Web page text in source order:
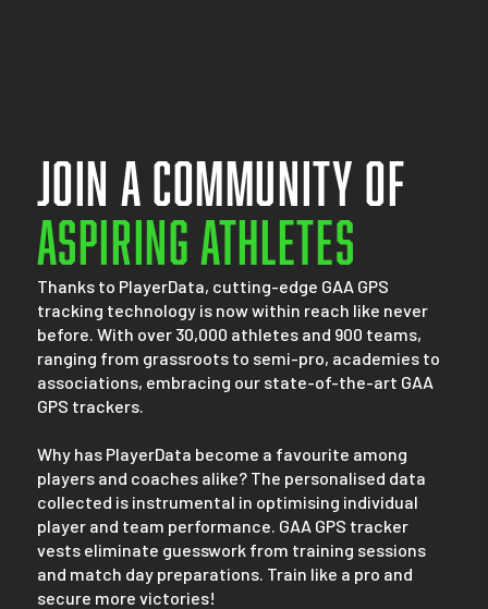
Join a community of
Aspiring athletes
Thanks to PlayerData, cutting-edge GAA GPS
tracking technology is now within reach like never
before. With over 30,000 athletes and 900 teams,
ranging from grassroots to semi-pro, academies to
associations, embracing our state-of-the-art GAA
GPS trackers.
Why has PlayerData become a favourite among
players and coaches alike? The personalised data
collected is instrumental in optimising individual
player and team performance. GAA GPS tracker
vests eliminate guesswork from training sessions
and match day preparations. Train like a pro and
secure more victories!